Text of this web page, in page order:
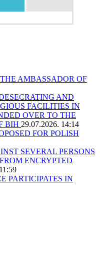
AMBASSADOR OF
AND
FACILITIES IN
OVER TO THE
BIH 29.07.2026. 14:14
FOR POLISH
SEVERAL PERSONS
ENCRYPTED
PARTICIPATES IN